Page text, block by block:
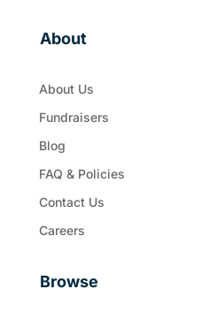
About
About Us
Fundraisers
Blog
FAQ & Policies
Contact Us
Careers
Browse